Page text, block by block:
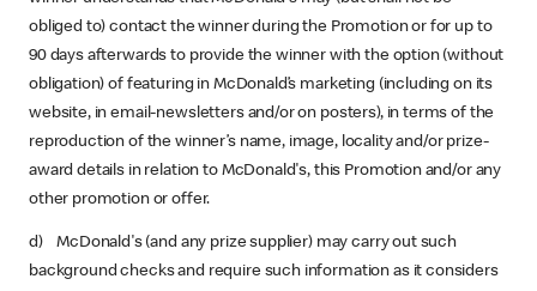
obliged to) contact the winner during the Promotion or for up to
90 days afterwards to provide the winner with the option (without
obligation) of featuring in McDonald’s marketing (including on its
website, in email-newsletters and/or on posters), in terms of the
reproduction of the winner’s name, image, locality and/or prize-
award details in relation to McDonald's, this Promotion and/or any
other promotion or offer.
d) McDonald's (and any prize supplier) may carry out such
background checks and require such information as it considers